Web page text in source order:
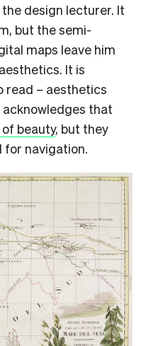
design lecturer. It
but the semi-
maps leave him
It is
read – aesthetics
acknowledges that
beauty, but they
for navigation.